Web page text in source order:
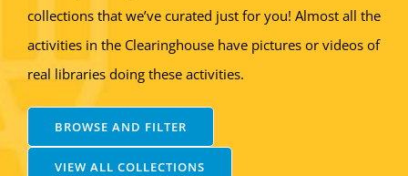
collections that we’ve curated just for you! Almost all the
activities in the Clearinghouse have pictures or videos of
real libraries doing these activities.
BROWSE AND FILTER
VIEW ALL COLLECTIONS